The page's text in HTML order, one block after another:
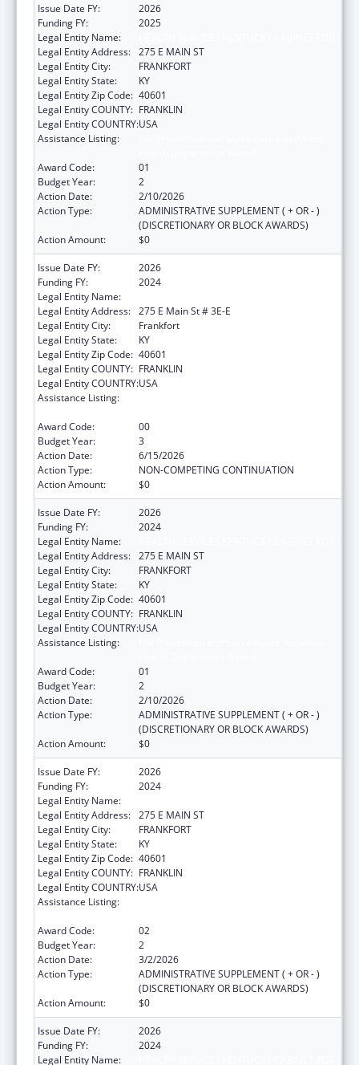
Issue Date FY:
2026
Funding FY:
2025
Legal Entity Name:
Legal Entity Address: 275 E MAIN ST
Legal Entity City:
FRANKFORT
Legal Entity State:
KY
Legal Entity Zip Code: 40601
Legal Entity COUNTY: FRANKLIN
Legal Entity COUNTRY:USA
Assistance Listing:
Award Code:
01
Budget Year:
2
Action Date:
2/10/2026
Action Type:
ADMINISTRATIVE SUPPLEMENT ( + OR - )
(DISCRETIONARY OR BLOCK AWARDS)
Action Amount:
$0
Issue Date FY:
2026
Funding FY:
2024
Legal Entity Name:
Legal Entity Address: 275 E Main St # 3E-E
Legal Entity City:
Frankfort
Legal Entity State:
KY
Legal Entity Zip Code: 40601
Legal Entity COUNTY: FRANKLIN
Legal Entity COUNTRY:USA
Assistance Listing:
Award Code:
00
Budget Year:
3
Action Date:
6/15/2026
Action Type:
NON-COMPETING CONTINUATION
Action Amount:
$0
Issue Date FY:
2026
Funding FY:
2024
Legal Entity Name:
Legal Entity Address: 275 E MAIN ST
Legal Entity City:
FRANKFORT
Legal Entity State:
KY
Legal Entity Zip Code: 40601
Legal Entity COUNTY: FRANKLIN
Legal Entity COUNTRY:USA
Assistance Listing:
Award Code:
01
Budget Year:
2
Action Date:
2/10/2026
Action Type:
ADMINISTRATIVE SUPPLEMENT ( + OR - )
(DISCRETIONARY OR BLOCK AWARDS)
Action Amount:
$0
Issue Date FY:
2026
Funding FY:
2024
Legal Entity Name:
Legal Entity Address: 275 E MAIN ST
Legal Entity City:
FRANKFORT
Legal Entity State:
KY
Legal Entity Zip Code: 40601
Legal Entity COUNTY: FRANKLIN
Legal Entity COUNTRY:USA
Assistance Listing:
Award Code:
02
Budget Year:
2
Action Date:
3/2/2026
Action Type:
ADMINISTRATIVE SUPPLEMENT ( + OR - )
(DISCRETIONARY OR BLOCK AWARDS)
Action Amount:
$0
Issue Date FY:
2026
Funding FY:
2024
Legal Entity Name: